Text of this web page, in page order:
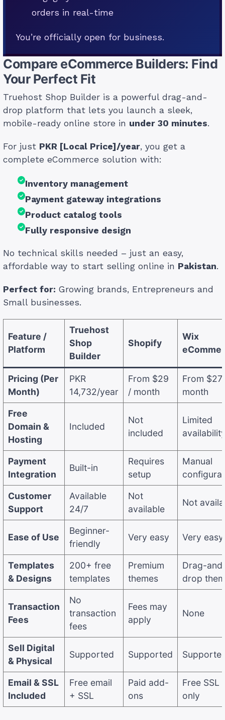
orders in real-time
You’re officially open for business.
Compare eCommerce Builders: Find
Your Perfect Fit
Truehost Shop Builder is a powerful drag-and-
drop platform that lets you launch a sleek,
mobile-ready online store in under 30 minutes.
For just PKR [Local Price]/year, you get a
complete eCommerce solution with:
Inventory management
Payment gateway integrations
Product catalog tools
Fully responsive design
No technical skills needed – just an easy,
affordable way to start selling online in Pakistan.
Perfect for: Growing brands, Entrepreneurs and
Small businesses.
Feature /
Platform
Truehost
Shop
Builder
Shopify
Wix
Pricing (Per
Month)
PKR
14,732/year
From $29
/ month
From $27
month
Free
Domain &
Hosting
Included
Not
included
Limited
Payment
Integration
Built-in
Requires
setup
Manual
Customer
Support
Available
24/7
Not
available
Not
Ease of Use
Beginner-
friendly
Very easy Very easy
Templates
& Designs
200+ free
templates
Premium
themes
Drag-
drop
Transaction
Fees
No
transaction
fees
Fees may
apply
None
Sell Digital
& Physical
Supported Supported
Email & SSL
Included
Free email
+ SSL
Paid add-
ons
Free SSL
only